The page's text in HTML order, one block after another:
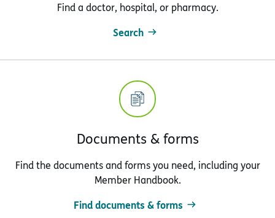
Find a doctor, hospital, or pharmacy.
Search
Documents & forms
Find the documents and forms you need, including your
Member Handbook.
Find documents & forms